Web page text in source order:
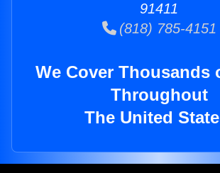
91411
(818) 785-4151
We Cover Thousands
Throughout
The United